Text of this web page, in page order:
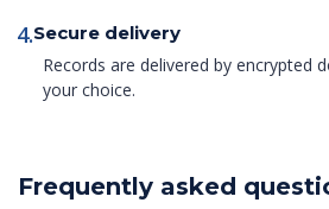
4.Secure delivery
Records are delivered by encrypted
your choice.
Frequently asked